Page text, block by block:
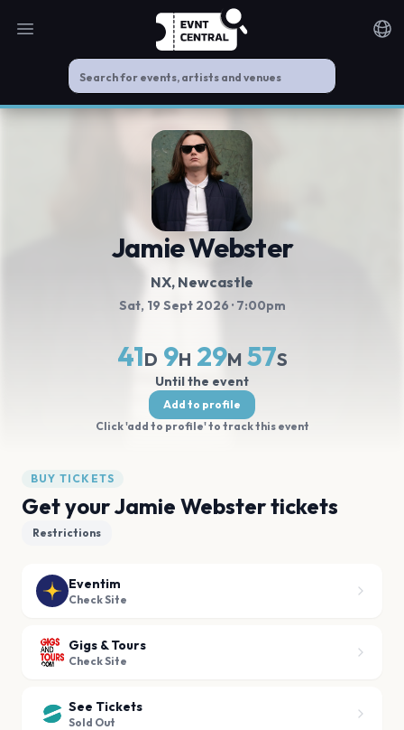
Open main menu
Jamie Webster
NX, Newcastle
Sat, 19 Sept 2026 · 7:00pm
41D 9H 29M 56S
Until the event
Add to profile
Click 'add to profile' to track this event
BUY TICKETS
Get your Jamie Webster tickets
Restrictions
Eventim
Check Site
Gigs & Tours
Check Site
See Tickets
Sold Out